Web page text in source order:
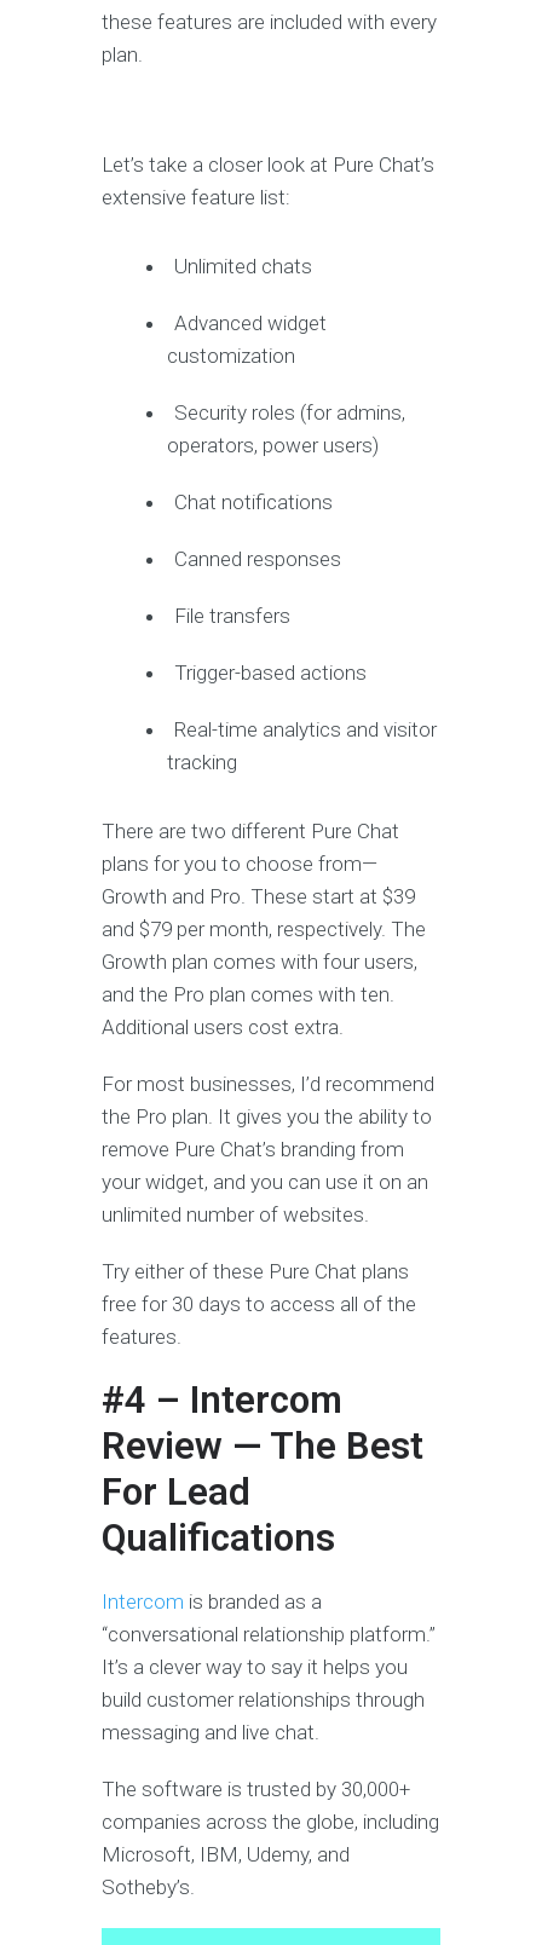
these features are included with every
plan.
Let’s take a closer look at Pure Chat’s
extensive feature list:
Unlimited chats
Advanced widget
customization
Security roles (for admins,
operators, power users)
Chat notifications
Canned responses
File transfers
Trigger-based actions
Real-time analytics and visitor
tracking
There are two different Pure Chat
plans for you to choose from—
Growth and Pro. These start at $39
and $79 per month, respectively. The
Growth plan comes with four users,
and the Pro plan comes with ten.
Additional users cost extra.
For most businesses, I’d recommend
the Pro plan. It gives you the ability to
remove Pure Chat’s branding from
your widget, and you can use it on an
unlimited number of websites.
Try either of these Pure Chat plans
free for 30 days to access all of the
features.
#4 – Intercom
Review — The Best
For Lead
Qualifications
Intercom is branded as a
“conversational relationship platform.”
It’s a clever way to say it helps you
build customer relationships through
messaging and live chat.
The software is trusted by 30,000+
companies across the globe, including
Microsoft, IBM, Udemy, and
Sotheby’s.